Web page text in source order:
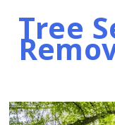
SkipTree